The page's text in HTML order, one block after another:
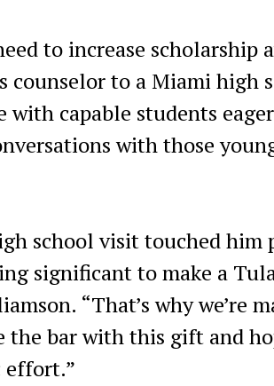
to increase
counselor to a Miami high
capable students
with those
school visit touched him
significant to make a
“That’s why we’re
the bar with this gift and